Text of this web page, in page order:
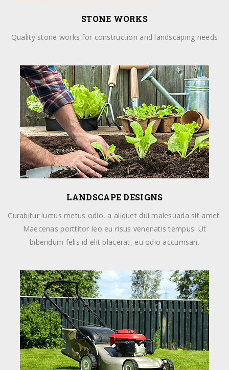
STONE WORKS
Quality stone works for construction and landscaping needs
LANDSCAPE DESIGNS
Curabitur luctus metus odio, a aliquet dui malesuada sit amet.
Maecenas porttitor leo eu risus venenatis tempus. Ut
bibendum felis id elit placerat, eu odio accumsan.